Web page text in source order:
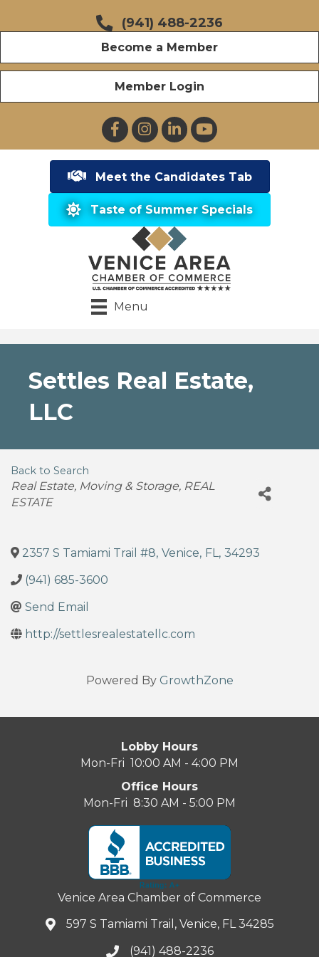
(941) 488-2236
Become a Member
Member Login
FacebookInstagramLinkedInYouTube
Meet the Candidates Tab
Taste of Summer Specials
Menu
Settles Real Estate,
LLC
Back to Search
Categories
Real Estate, Moving & Storage REAL
ESTATE
2357 S Tamiami Trail #8, Venice, FL, 34293
(941) 685-3600
Send Email
http://settlesrealestatellc.com
Powered By GrowthZone
Lobby Hours
Mon-Fri 10:00 AM - 4:00 PM
Office Hours
Mon-Fri 8:30 AM - 5:00 PM
Venice Area Chamber of Commerce
597 S Tamiami Trail, Venice, FL 34285
(941) 488-2236